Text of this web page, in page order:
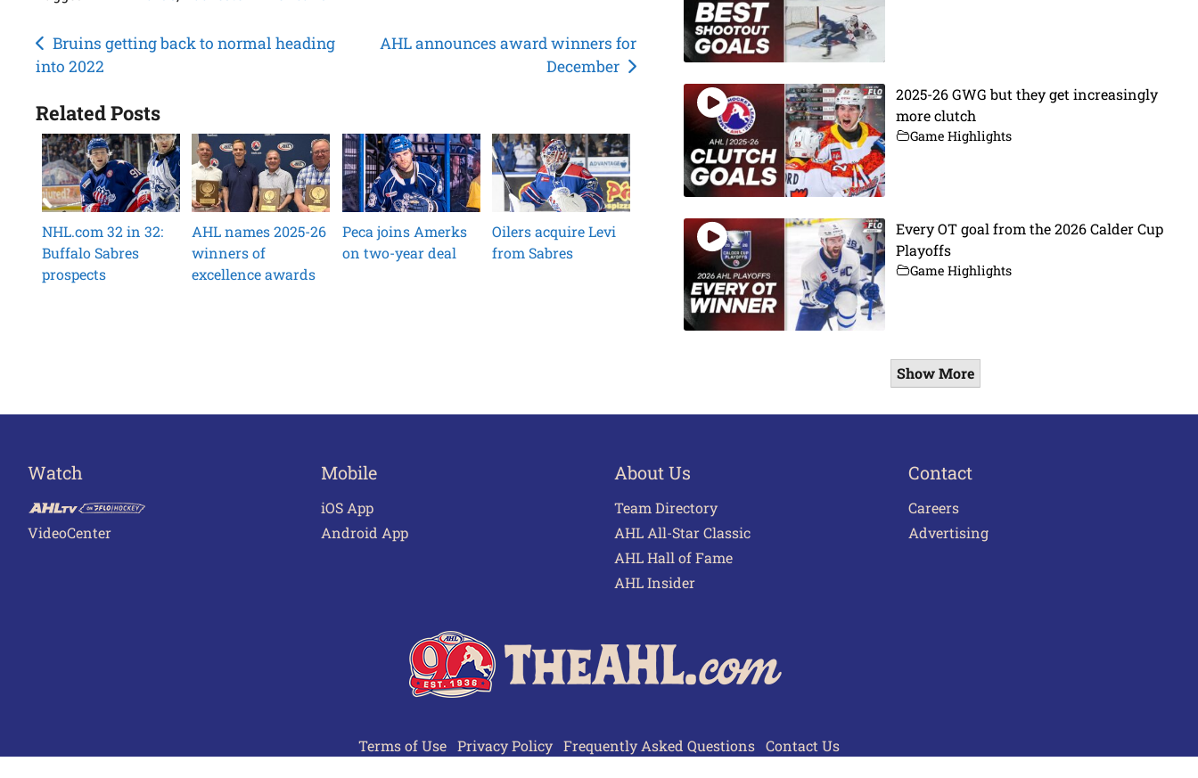
Post
navigation
Bruins getting back to normal heading
into 2022
AHL announces award winners for
December
Related Posts
NHL.com 32 in 32:
Buffalo Sabres
prospects
AHL names 2025-26
winners of
excellence awards
Peca joins Amerks
on two-year deal
Oilers acquire Levi
from Sabres
2025-26 GWG but they get increasingly
more clutch
Game Highlights
Every OT goal from the 2026 Calder Cup
Playoffs
Game Highlights
Show More
Watch
VideoCenter
Mobile
iOS App
Android App
About Us
Team Directory
AHL All-Star Classic
AHL Hall of Fame
AHL Insider
Contact
Careers
Advertising
Terms of Use Privacy Policy Frequently Asked Questions Contact Us